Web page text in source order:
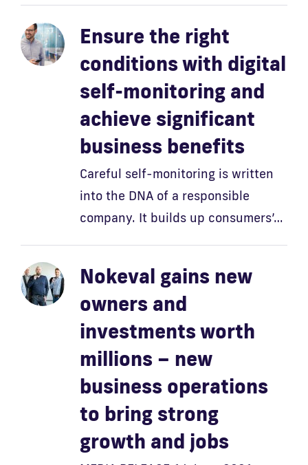
Ensure the right
conditions with digital
self-monitoring and
achieve significant
business benefits
Careful self-monitoring is written
into the DNA of a responsible
company. It builds up consumers’…
Nokeval gains new
owners and
investments worth
millions – new
business operations
to bring strong
growth and jobs